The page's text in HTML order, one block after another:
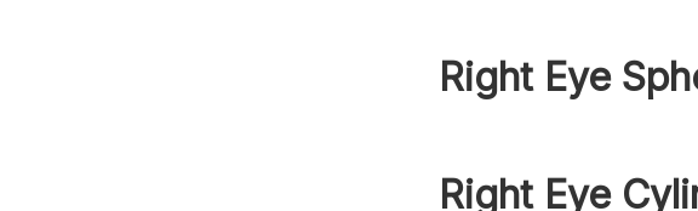
Right Eye
Right Eye